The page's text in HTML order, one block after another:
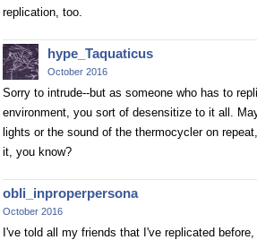
replication, too.
hype_Taquaticus
October 2016
Sorry to intrude--but as someone who has to
environment, you sort of desensitize to it all.
lights or the sound of the thermocycler on
it, you know?
obli_inproperpersona
October 2016
I've told all my friends that I've replicated